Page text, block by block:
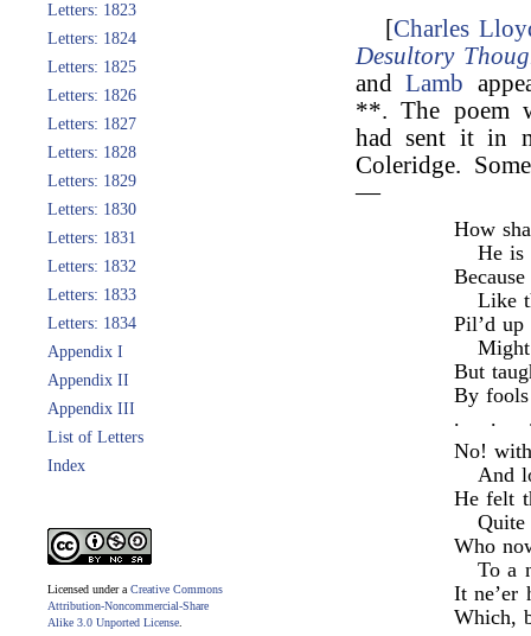
Letters: 1823
Letters: 1824
Letters: 1825
Letters: 1826
Letters: 1827
Letters: 1828
Letters: 1829
Letters: 1830
Letters: 1831
Letters: 1832
Letters: 1833
Letters: 1834
Appendix I
Appendix II
Appendix III
List of Letters
Index
Licensed under a Creative Commons
Attribution-Noncommercial-Share
Alike 3.0 Unported License
[Charles
Desultory
andLamb
**. The poem
had sent it in
Coleridge.
—
How
He is
Like
Pil’d
But
By fools
.
.
No!
And
He felt
Quite
Who
To a
It ne’er
Which,